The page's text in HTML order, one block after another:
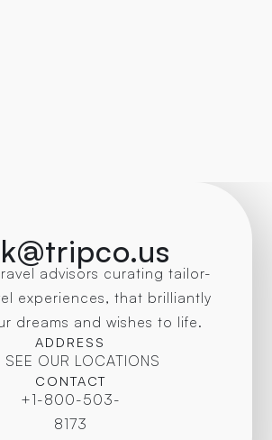
advisors curating tailor-
experiences, that brilliantly
dreams and wishes to life.
ADDRESS
SEE OUR LOCATIONS
CONTACT
+1-800-503-
8173